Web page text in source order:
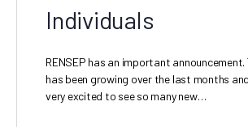
Individuals
RENSEP has an important
has been growing over the last months
very excited to see so many new…